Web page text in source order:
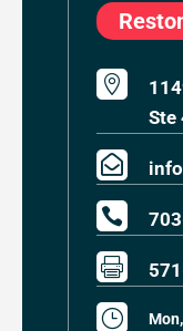

Ste



}